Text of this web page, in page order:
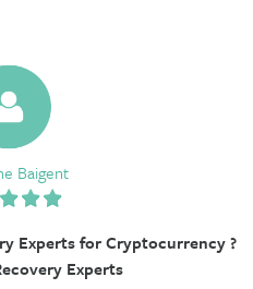
Baigent
Experts for Cryptocurrency ?
Experts